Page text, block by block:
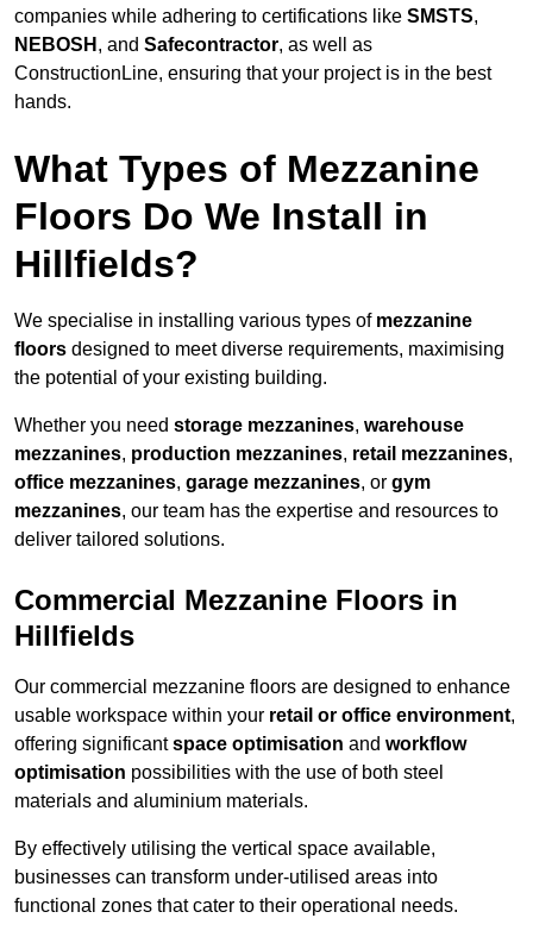
companies while adhering to certifications like SMSTS,
NEBOSH , and Safecontractor, as well as
ConstructionLine, ensuring that your project is in the best
hands.
What Types of Mezzanine
Floors Do We Install in
Hillfields?
We specialise in installing various types of mezzanine
floors designed to meet diverse requirements, maximising
the potential of your existing building.
Whether you need storage mezzanines, warehouse
mezzanines, production mezzanines, retail mezzanines,
office mezzanines, garage mezzanines, or gym
mezzanines, our team has the expertise and resources to
deliver tailored solutions.
Commercial Mezzanine Floors in
Hillfields
Our commercial mezzanine floors are designed to enhance
usable workspace within your retail or office environment,
offering significantspace optimisation and workflow
optimisation possibilities with the use of both steel
materials and aluminium materials.
By effectively utilising the vertical space available,
businesses can transform under-utilised areas into
functional zones that cater to their operational needs.